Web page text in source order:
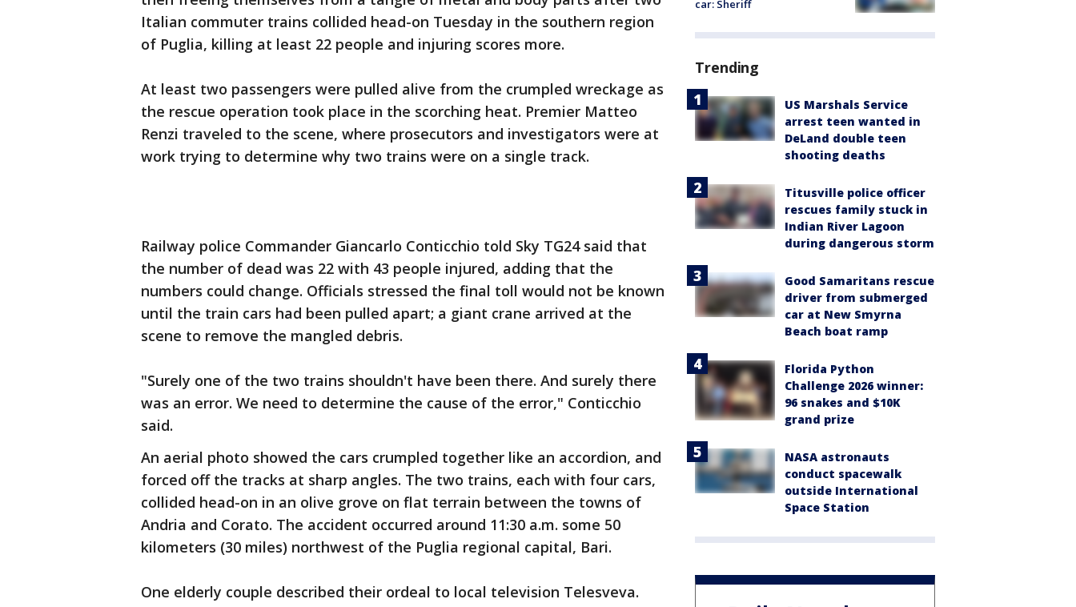
Italian commuter trains collided head-on Tuesday in the southern region
of Puglia, killing at least 22 people and injuring scores more.
At least two passengers were pulled alive from the crumpled wreckage as
the rescue operation took place in the scorching heat. Premier Matteo
Renzi traveled to the scene, where prosecutors and investigators were at
work trying to determine why two trains were on a single track.
Railway police Commander Giancarlo Conticchio told Sky TG24 said that
the number of dead was 22 with 43 people injured, adding that the
numbers could change. Officials stressed the final toll would not be known
until the train cars had been pulled apart; a giant crane arrived at the
scene to remove the mangled debris.
"Surely one of the two trains shouldn't have been there. And surely there
was an error. We need to determine the cause of the error," Conticchio
said.
An aerial photo showed the cars crumpled together like an accordion, and
forced off the tracks at sharp angles. The two trains, each with four cars,
collided head-on in an olive grove on flat terrain between the towns of
Andria and Corato. The accident occurred around 11:30 a.m. some 50
kilometers (30 miles) northwest of the Puglia regional capital, Bari.
One elderly couple described their ordeal to local television Telesveva.
car: Sheriff
Trending
US Marshals Service
arrest teen wanted in
DeLand double teen
shooting deaths
Titusville police officer
rescues family stuck in
Indian River Lagoon
during dangerous storm
Good Samaritans rescue
driver from submerged
car at New Smyrna
Beach boat ramp
Florida Python
Challenge 2026 winner:
96 snakes and $10K
grand prize
NASA astronauts
conduct spacewalk
outside International
Space Station